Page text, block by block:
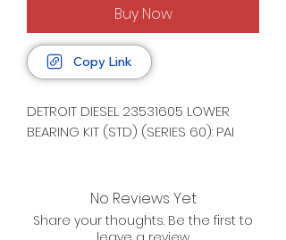
Buy Now
Copy Link
DETROIT DIESEL 23531605 LOWER
BEARING KIT (STD) (SERIES 60): PAI
No Reviews Yet
Share your thoughts. Be the first to